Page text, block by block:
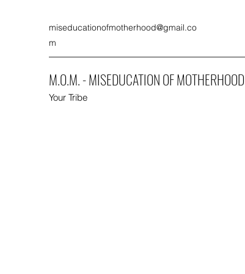
miseducationofmotherhood@gmail.co
m
M.O.M. - MISEDUCATION OF MOTHERHOOD
Your Tribe